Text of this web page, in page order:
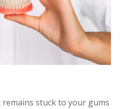
remains stuck to your gums